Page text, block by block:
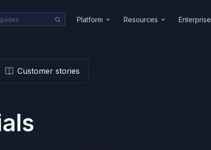
Platform Resources Enterprise
Customer stories